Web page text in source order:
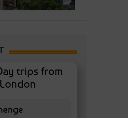
trips from
London
12 ( 27.91 % )